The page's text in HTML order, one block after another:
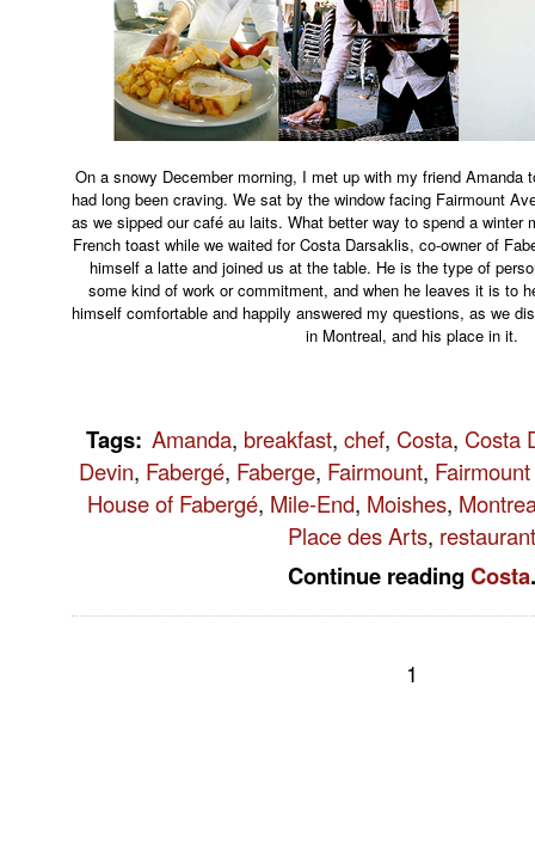
On a snowy December morning, I met up with my friend Amanda
had long been craving. We sat by the window facing Fairmount
as we sipped our café au laits. What better way to spend a winter
French toast while we waited for Costa Darsaklis, co-owner of
himself a latte and joined us at the table. He is the type of
some kind of work or commitment, and when he leaves it is to
himself comfortable and happily answered my questions, as we
in Montreal, and his place in it.
Tags: Amanda, breakfast, chef, Costa, Costa
Devin, Fabergé, Faberge, Fairmount,
House of Fabergé, Mile-End, Moishes,
Place des Arts, restaurant
Continue reading Costa.
1